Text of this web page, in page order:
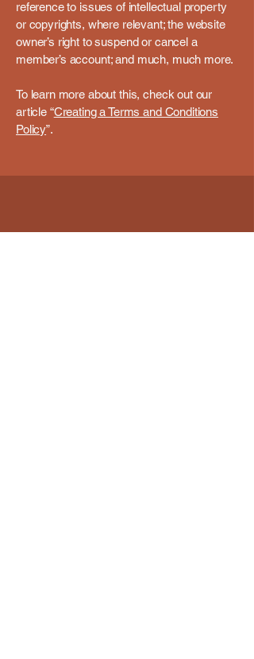
reference to issues of intellectual property
or copyrights, where relevant; the website
owner’s right to suspend or cancel a
member’s account; and much, much more.
To learn more about this, check out our
article “Creating a Terms and Conditions
Policy”.